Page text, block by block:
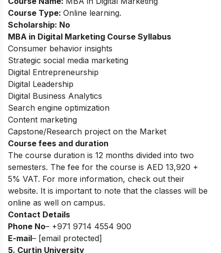
Course Type: Online learning.
Scholarship: No
MBA in Digital Marketing Course Syllabus
Consumer behavior insights
Strategic social media marketing
Digital Entrepreneurship
Digital Leadership
Digital Business Analytics
Search engine optimization
Content marketing
Capstone/Research project on the Market
Course fees and duration
The course duration is 12 months divided into two
semesters. The fee for the course is AED 13,920 +
5% VAT. For more information, check out their
website. It is important to note that the classes will be
online as well on campus.
Contact Details
Phone No– +971 9714 4554 900
E-mail– [email protected]
5. Curtin University